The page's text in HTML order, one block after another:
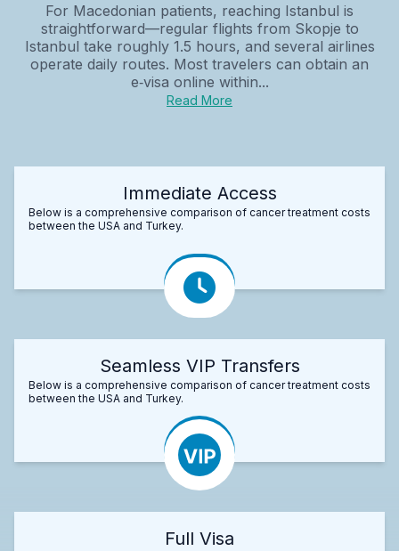
For Macedonian patients, reaching Istanbul is
straightforward—regular flights from Skopje to
Istanbul take roughly 1.5 hours, and several airlines
operate daily routes. Most travelers can obtain an
e‑visa online within...
Read More
Immediate Access
Below is a comprehensive comparison of cancer treatment costs
between the USA and Turkey.
Seamless VIP Transfers
Below is a comprehensive comparison of cancer treatment costs
between the USA and Turkey.
Full Visa